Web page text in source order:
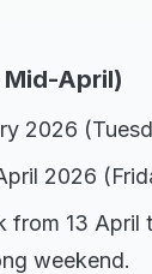
Mid-April)
2026
2026
from 13
weekend.